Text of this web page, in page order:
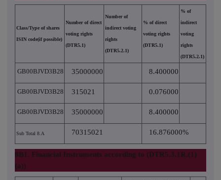
Class/Type of shares
ISIN code(if possible)
Number of direct
voting rights
(DTR5.1)
Number of
indirect voting
rights
(DTR5.2.1)
% of direct
voting rights
(DTR5.1)
% of
indirect
voting
rights
(DTR5.2.1)
GB00BJVD3B28 35000000 8.400000
GB00BJVD3B28 315021 0.076000
GB00BJVD3B28 35000000 8.400000
Sub Total 8.A 70315021 16.876000%
8B1. Financial Instruments according to (DTR5.3.1R.(1)
(a))